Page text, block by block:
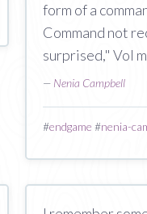
form of a
Command not
surprised," Vol
— Nenia Campbell
#endgame #nenia-